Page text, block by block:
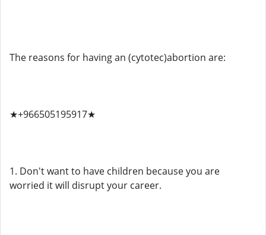
The reasons for having an (cytotec)abortion are:
★+966505195917★
1. Don't want to have children because you are
worried it will disrupt your career.